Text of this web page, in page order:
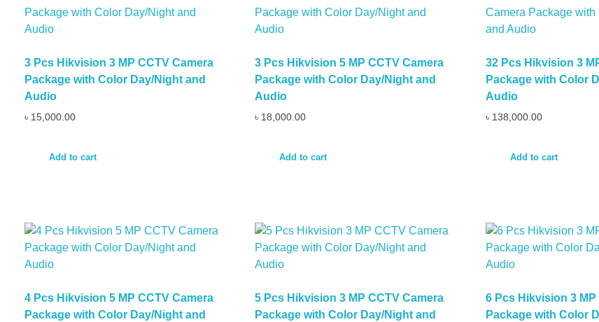
3 Pcs Hikvision 3 MP CCTV Camera
Package with Color Day/Night and
Audio
৳ 15,000.00
Add to cart
3 Pcs Hikvision 5 MP CCTV Camera
Package with Color Day/Night and
Audio
৳ 18,000.00
Add to cart
32 Pcs Hikvision 3
Package with Color
Audio
৳ 138,000.00
Add to cart
4 Pcs Hikvision 5 MP CCTV Camera
Package with Color Day/Night and
5 Pcs Hikvision 3 MP CCTV Camera
Package with Color Day/Night and
6 Pcs Hikvision 3 MP
Package with Color